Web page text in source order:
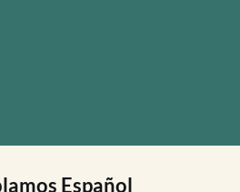
Español